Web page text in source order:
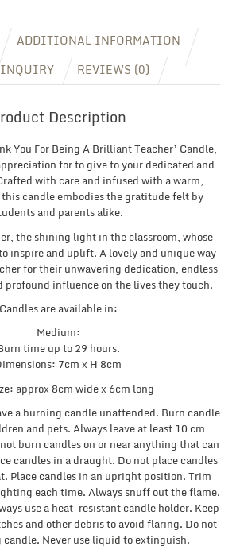
ADDITIONAL INFORMATION
INQUIRY
REVIEWS (0)
Description
You For Being A Brilliant Teacher’ Candle,
for to give to your dedicated and
with care and infused with a warm,
candle embodies the gratitude felt by
and parents alike.
the shining light in the classroom, whose
inspire and uplift. A lovely and unique way
for their unwavering dedication, endless
profound influence on the lives they touch.
Candles are available in:
Medium:
time up to 29 hours.
7cm x H 8cm
approx 8cm wide x 6cm long
a burning candle unattended. Burn candle
and pets. Always leave at least 10 cm
burn candles on or near anything that can
candles in a draught. Do not place candles
Place candles in an upright position. Trim
each time. Always snuff out the flame.
use a heat-resistant candle holder. Keep
and other debris to avoid flaring. Do not
candle. Never use liquid to extinguish.